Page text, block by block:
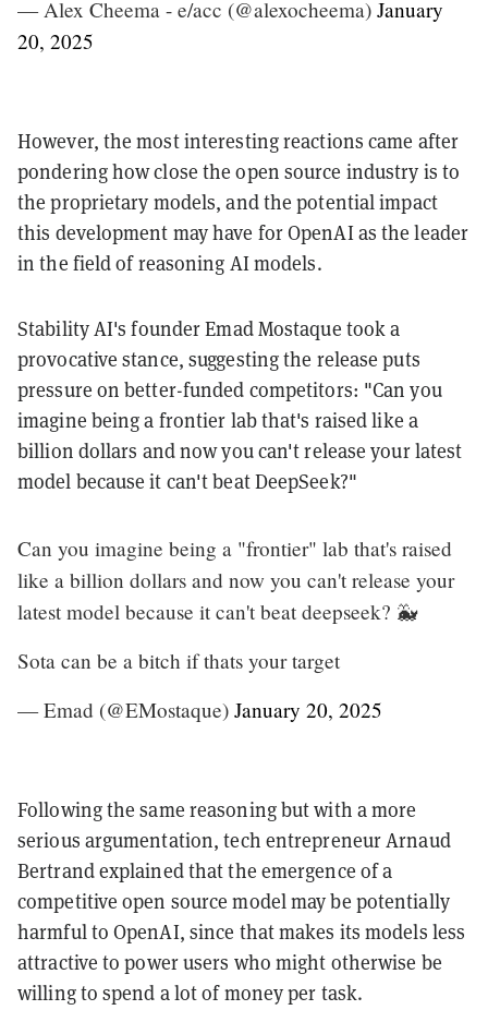
— Alex Cheema - e/acc (@alexocheema) January
20, 2025
However, the most interesting reactions came after
pondering how close the open source industry is to
the proprietary models, and the potential impact
this development may have for OpenAI as the leader
in the field of reasoning AI models.
Stability AI's founder Emad Mostaque took a
provocative stance, suggesting the release puts
pressure on better-funded competitors: "Can you
imagine being a frontier lab that's raised like a
billion dollars and now you can't release your latest
model because it can't beat DeepSeek?"
Can you imagine being a "frontier" lab that's raised
like a billion dollars and now you can't release your
latest model because it can't beat deepseek? 🐳
Sota can be a bitch if thats your target
— Emad (@EMostaque) January 20, 2025
Following the same reasoning but with a more
serious argumentation, tech entrepreneur Arnaud
Bertrand explained that the emergence of a
competitive open source model may be potentially
harmful to OpenAI, since that makes its models less
attractive to power users who might otherwise be
willing to spend a lot of money per task.